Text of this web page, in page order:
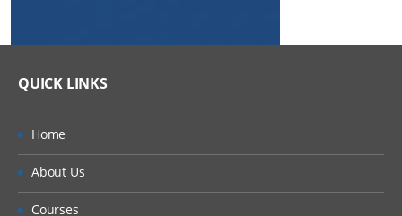
QUICK LINKS
Home
About Us
Courses